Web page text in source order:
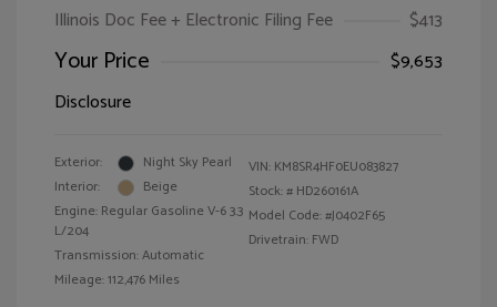
Illinois Doc Fee + Electronic Filing Fee
$413
Your Price
$9,653
Disclosure
Exterior:
Night Sky Pearl
Interior:
Beige
Engine: Regular Gasoline V-6 3.3
L/204
Transmission: Automatic
Mileage: 112,476 Miles
VIN: KM8SR4HF0EU083827
Stock: # HD260161A
Model Code: #J0402F65
Drivetrain: FWD